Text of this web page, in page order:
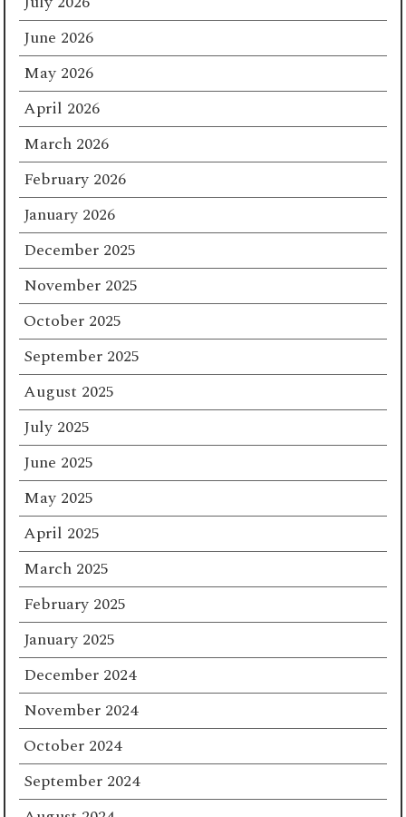
June 2026
May 2026
April 2026
March 2026
February 2026
January 2026
December 2025
November 2025
October 2025
September 2025
August 2025
July 2025
June 2025
May 2025
April 2025
March 2025
February 2025
January 2025
December 2024
November 2024
October 2024
September 2024